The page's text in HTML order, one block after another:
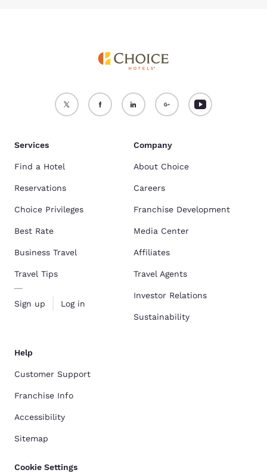
Services
Find a Hotel
Reservations
Choice Privileges
Best Rate
Business Travel
Travel Tips
Sign up Log in
Company
About Choice
Careers
Franchise Development
Media Center
Affiliates
Travel Agents
Investor Relations
Sustainability
Help
Customer Support
Franchise Info
Accessibility
Sitemap
Cookie Settings